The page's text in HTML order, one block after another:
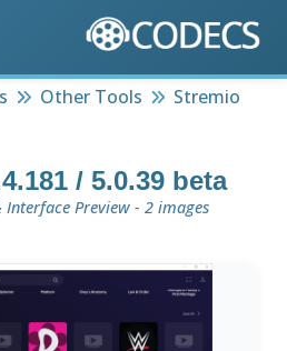
Other Tools
Stremio
/ 5.0.39 beta
Interface Preview - 2 images